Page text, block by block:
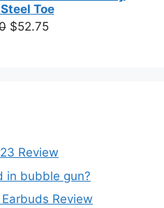
Toe
Original
$52.75Current
Review
in bubble gun?
Review